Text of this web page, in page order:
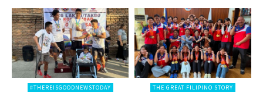
#THEREISGOODNEWSTODAY THE GREAT FILIPINO STORY